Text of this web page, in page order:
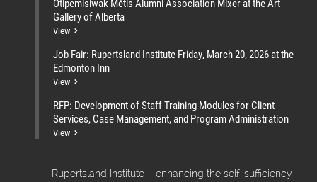
Otipemisiwak Métis Alumni Association Mixer at the Art
Gallery of Alberta
View
Job Fair: Rupertsland Institute Friday, March 20, 2026 at the
Edmonton Inn
View
RFP: Development of Staff Training Modules for Client
Services, Case Management, and Program Administration
View
Rupertsland Institute – enhancing the self-sufficiency